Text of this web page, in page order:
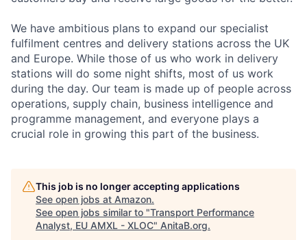
We have ambitious plans to expand our specialist
fulfilment centres and delivery stations across the UK
and Europe. While those of us who work in delivery
stations will do some night shifts, most of us work
during the day. Our team is made up of people across
operations, supply chain, business intelligence and
programme management, and everyone plays a
crucial role in growing this part of the business.
This job is no longer accepting applications
See open jobs at Amazon.
See open jobs similar to "Transport Performance
Analyst, EU AMXL - XLOC" AnitaB.org.